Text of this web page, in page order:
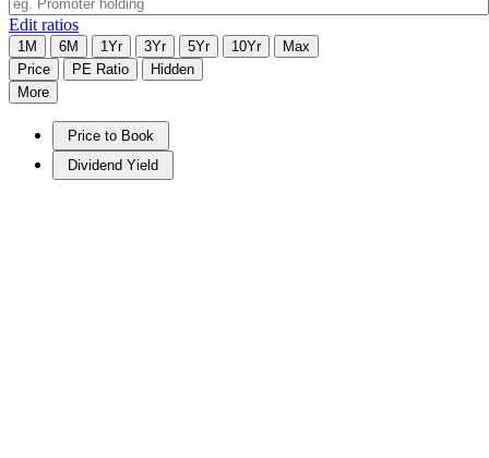
Edit ratios
1M 6M 1Yr 3Yr 5Yr 10Yr
Max
Price
PE Ratio
Hidden
More
Price to Book
Dividend Yield